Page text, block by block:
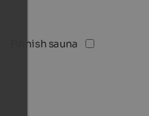
Finnish sauna